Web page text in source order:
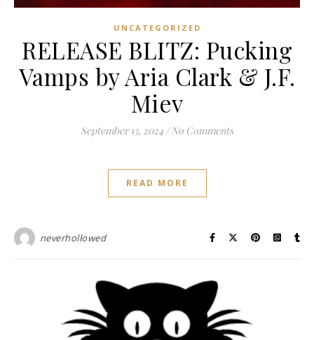
UNCATEGORIZED
RELEASE BLITZ: Pucking
Vamps by Aria Clark & J.F.
Miev
September 13, 2024 / No Comments
READ MORE
neverhollowed